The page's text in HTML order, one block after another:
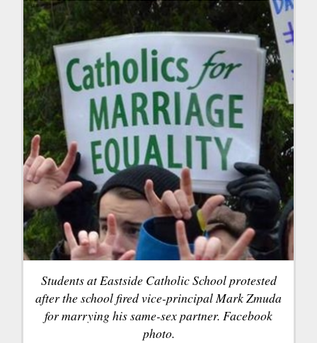
Students at Eastside Catholic School protested
after the school fired vice-principal Mark Zmuda
for marrying his same-sex partner. Facebook
photo.